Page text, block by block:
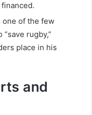
one of the few
rugby,”
place in his
and